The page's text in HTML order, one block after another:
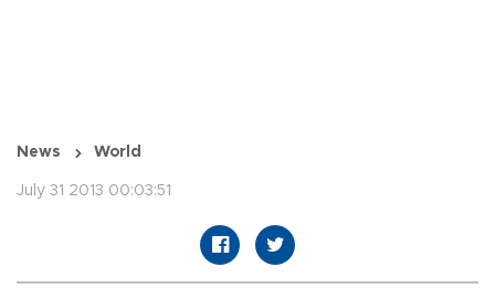
News World
July 31 2013 00:03:51